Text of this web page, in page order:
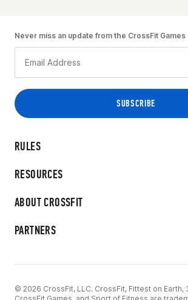
RULES
RESOURCES
ABOUT CROSSFIT
PARTNERS
Never miss an update from the CrossFit Games
© 2026 CrossFit, LLC. CrossFit, Fittest on Earth,